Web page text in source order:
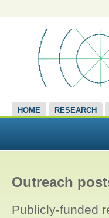
HOME RESEARCH
Outreach
Publicly-funded